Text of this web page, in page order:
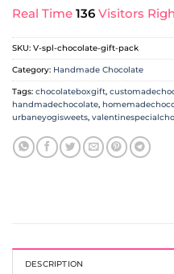
Real Time 136 Visitors
SKU: V-spl-chocolate-gift-pack
Category: Handmade Chocolate
Tags: chocolateboxgift,
handmadechocolate,
urbaneyogisweets,
DESCRIPTION